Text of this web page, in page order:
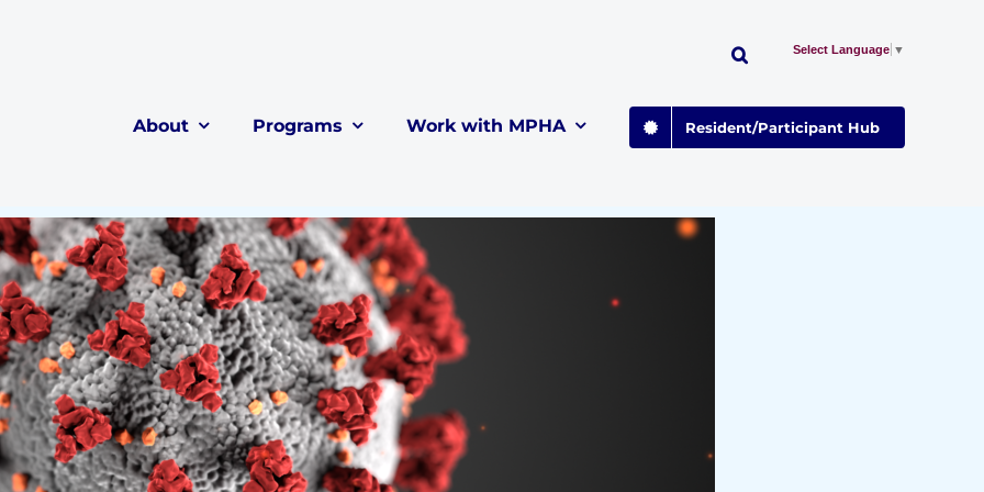
Select Language ▼
About Programs Work with MPHA Resident/Participant Hub